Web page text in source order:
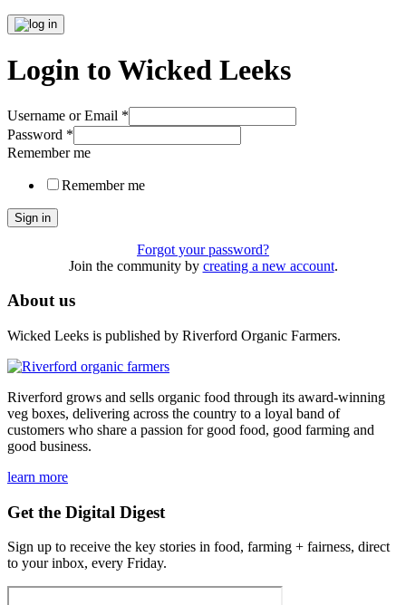
Login to Wicked Leeks
Username or Email *
Password *
Remember me
Remember me
Sign in
Forgot your password?
Join the community by creating a new account.
About us
Wicked Leeks is published by Riverford Organic Farmers.
Riverford grows and sells organic food through its award-winning
veg boxes, delivering across the country to a loyal band of
customers who share a passion for good food, good farming and
good business.
learn more
Get the Digital Digest
Sign up to receive the key stories in food, farming + fairness, direct
to your inbox, every Friday.